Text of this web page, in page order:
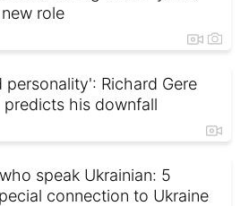
role
personality': Richard Gere
predicts his downfall
speak Ukrainian: 5
connection to Ukraine